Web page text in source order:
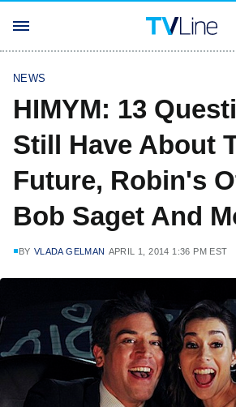
NEWS
HIMYM: 13
Still Have About
Future, Robin's
Bob Saget And
BY VLADA GELMAN APRIL 1, 2014 1:36 PM EST